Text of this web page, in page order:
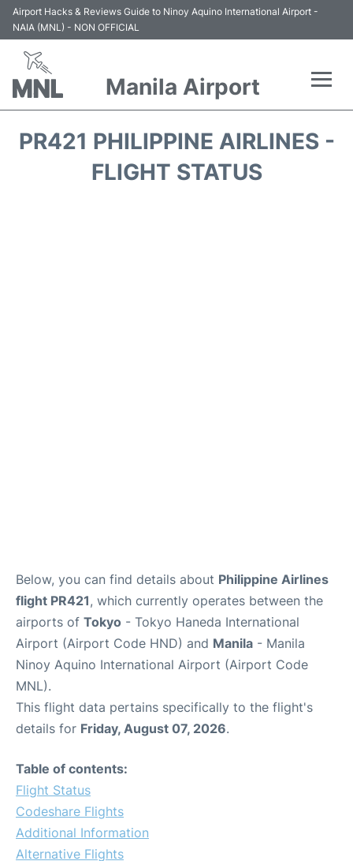
Airport Hacks & Reviews Guide to Ninoy Aquino International Airport -
NAIA (MNL) - NON OFFICIAL
Manila Airport
PR421 PHILIPPINE AIRLINES -
FLIGHT STATUS
Below, you can find details about Philippine Airlines
flight PR421, which currently operates between the
airports of Tokyo - Tokyo Haneda International
Airport (Airport Code HND) and Manila - Manila
Ninoy Aquino International Airport (Airport Code
MNL).
This flight data pertains specifically to the flight's
details for Friday, August 07, 2026.
Table of contents:
Flight Status
Codeshare Flights
Additional Information
Alternative Flights